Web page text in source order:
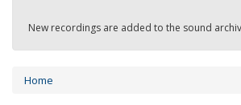
New recordings are added to the sound
Home